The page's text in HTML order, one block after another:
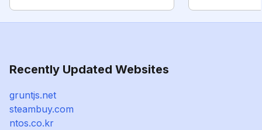
Recently Updated Websites
gruntjs.net
steambuy.com
ntos.co.kr